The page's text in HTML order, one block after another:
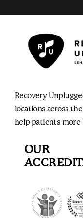
Recovery
locations across
help patients more
OUR